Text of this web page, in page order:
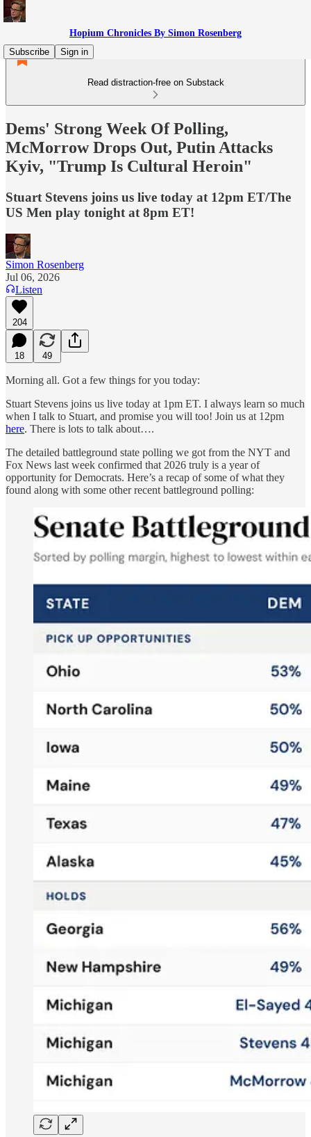
Hopium Chronicles By Simon Rosenberg
Subscribe
Sign in
Read distraction-free on Substack
Dems' Strong Week Of Polling,
McMorrow Drops Out, Putin Attacks
Kyiv, "Trump Is Cultural Heroin"
Stuart Stevens joins us live today at 12pm ET/The
US Men play tonight at 8pm ET!
Simon Rosenberg
Jul 06, 2026
Listen
204
18 49
Morning all. Got a few things for you today:
Stuart Stevens joins us live today at 1pm ET. I always learn so much
when I talk to Stuart, and promise you will too! Join us at 12pm
here. There is lots to talk about….
The detailed battleground state polling we got from the NYT and
Fox News last week confirmed that 2026 truly is a year of
opportunity for Democrats. Here’s a recap of some of what they
found along with some other recent battleground polling: